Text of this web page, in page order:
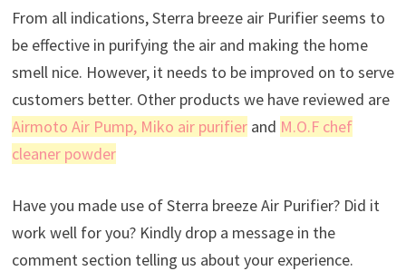
From all indications, Sterra breeze air Purifier seems to
be effective in purifying the air and making the home
smell nice. However, it needs to be improved on to serve
customers better. Other products we have reviewed are
Airmoto Air Pump, Miko air purifierand M.O.F chef
cleaner powder
Have you made use of Sterra breeze Air Purifier? Did it
work well for you? Kindly drop a message in the
comment section telling us about your experience.